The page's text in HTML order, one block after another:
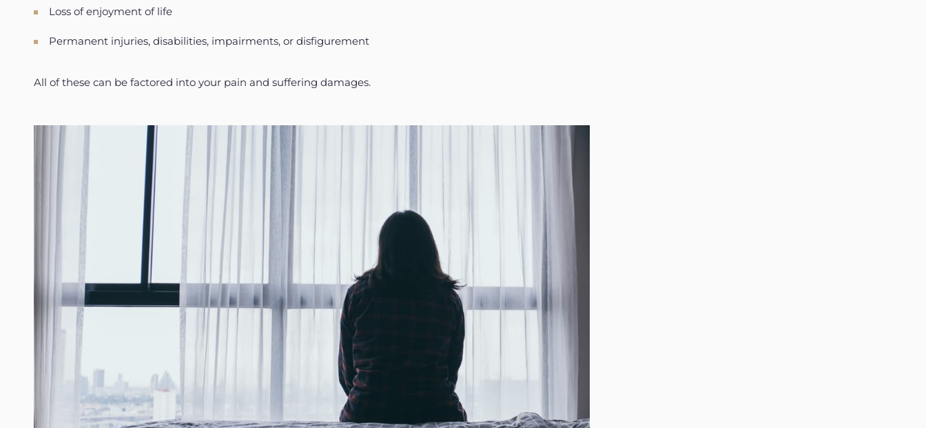
Loss of enjoyment of life
Permanent injuries, disabilities, impairments, or disfigurement
All of these can be factored into your pain and suffering damages.